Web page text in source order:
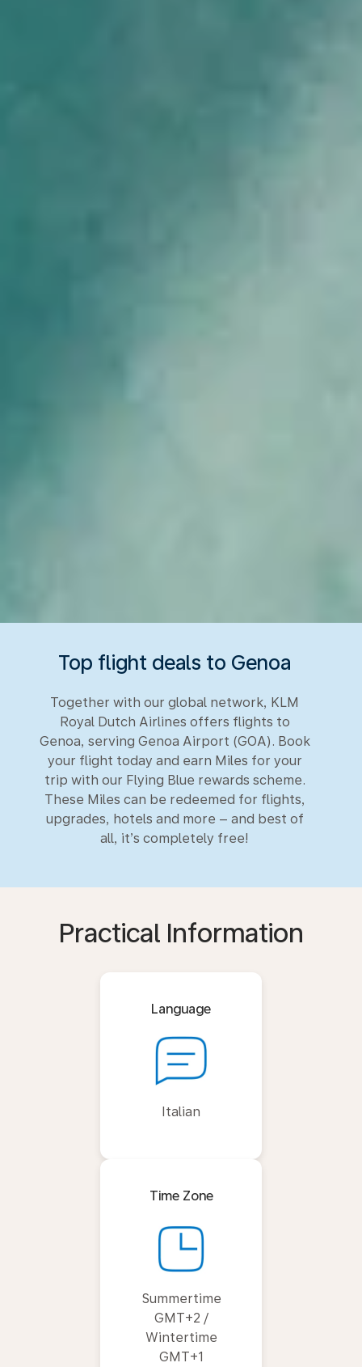
Top flight deals to Genoa
Together with our global network, KLM
Royal Dutch Airlines offers flights to
Genoa, serving Genoa Airport (GOA). Book
your flight today and earn Miles for your
trip with our Flying Blue rewards scheme.
These Miles can be redeemed for flights,
upgrades, hotels and more – and best of
all, it’s completely free!
Practical Information
Language
Italian
Time Zone
Summertime
GMT+2 /
Wintertime
GMT+1